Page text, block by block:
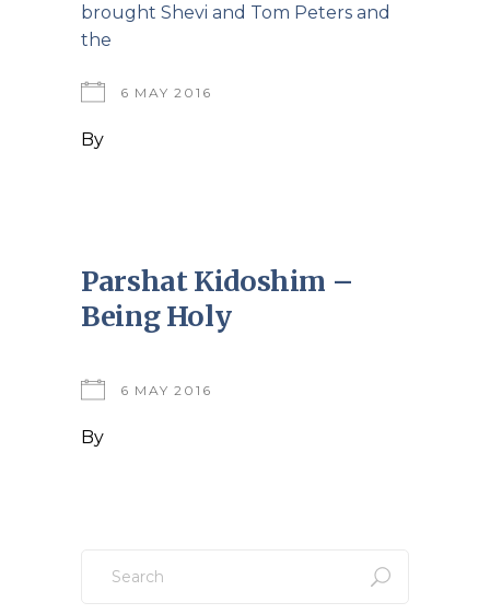
brought Shevi and Tom Peters and
the
6 MAY 2016
By
Parshat Kidoshim –
Being Holy
6 MAY 2016
By
for: